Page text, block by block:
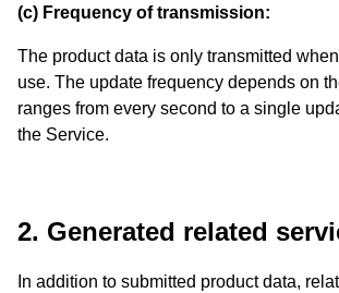
(c) Frequency of transmission:
The product data is only transmitted
use. The update frequency depends on
ranges from every second to a single
the Service.
2. Generated related
In addition to submitted product data,